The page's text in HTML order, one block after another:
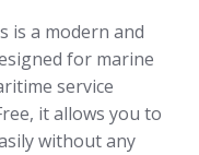
is a modern and
for marine
service
it allows you to
without any